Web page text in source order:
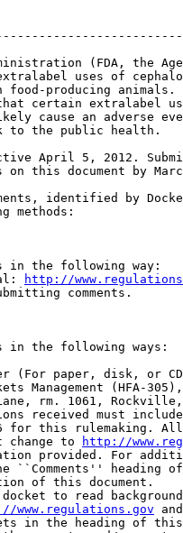
Administration (FDA, the
uses of
producing animals.
certain extralabel
cause an adverse
to the public health.
April 5, 2012.
this document by
identified by
methods:
in the following way:
http://
comments.
in the following ways:
(For paper, disk, or
Management (HFA-
rm. 1061, Rockville,
received must
for this rulemaking.
change to
http://
provided. For
``Comments'' heading
of this document.
to read
www.regulations.gov
in the heading of